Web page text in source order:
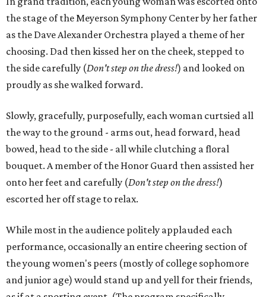
the stage of the Meyerson Symphony Center by her father
as the Dave Alexander Orchestra played a theme of her
choosing. Dad then kissed her on the cheek, stepped to
the side carefully (Don't step on the dress!) and looked on
proudly as she walked forward.
Slowly, gracefully, purposefully, each woman curtsied all
the way to the ground - arms out, head forward, head
bowed, head to the side - all while clutching a floral
bouquet. A member of the Honor Guard then assisted her
onto her feet and carefully (Don't step on the dress!)
escorted her off stage to relax.
While most in the audience politely applauded each
performance, occasionally an entire cheering section of
the young women's peers (mostly of college sophomore
and junior age) would stand up and yell for their friends,